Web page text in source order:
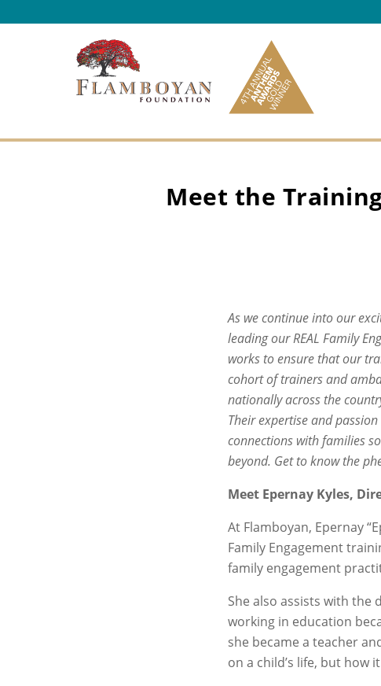
Skip to content
Meet the
As we continue into our
leading our REAL Family
works to ensure that our
cohort of trainers and
nationally across the
Their expertise and
connections with families
beyond. Get to know the
Meet Epernay Kyles,
At Flamboyan, Epernay
Family Engagement
family engagement
She also assists with the
working in education
she became a teacher
on a child’s life, but how